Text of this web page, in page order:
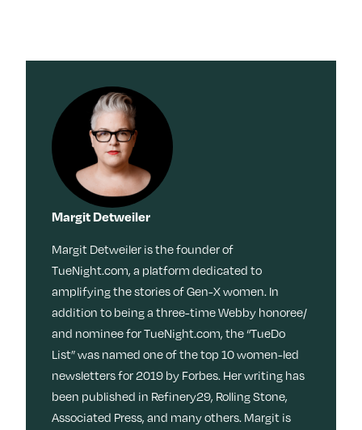
Margit Detweiler
Margit Detweiler is the founder of
TueNight.com, a platform dedicated to
amplifying the stories of Gen-X women. In
addition to being a three-time Webby honoree/
and nominee for TueNight.com, the “TueDo
List” was named one of the top 10 women-led
newsletters for 2019 by Forbes. Her writing has
been published in Refinery29, Rolling Stone,
Associated Press, and many others. Margit is